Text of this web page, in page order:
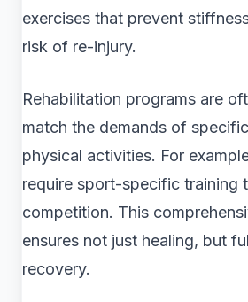
exercises that prevent
risk of re-injury.
Rehabilitation programs are
match the demands of
physical activities. For
require sport-specific training
competition. This
ensures not just healing, but
recovery.